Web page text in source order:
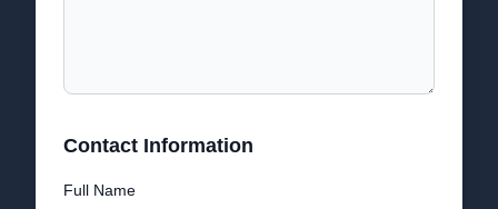
Contact Information
Full Name